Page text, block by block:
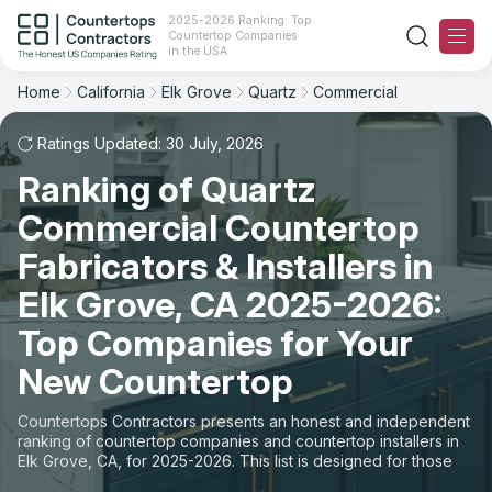
2025-2026 Ranking: Top
Countertop Companies
in the USA
Ranking
For Contractors
For Customers
The Stone Magazine
About
Contact Us
Our Rating Methodology 2024 - 2025
Home California Elk Grove Quartz Commercial
Ratings Updated: 30 July, 2026
Ranking of Quartz
Commercial Countertop
Fabricators & Installers in
Elk Grove, CA 2025-2026:
Top Companies for Your
New Countertop
Countertops Contractors presents an honest and independent
ranking of countertop companies and countertop installers in
Elk Grove, CA, for 2025-2026. This list is designed for those
looking to easily choose a contractor to buy countertops or
Filter Reset
Material: Quartz Countertops
Space: Commercial Countertop
State
Material
Space
Sort Reset
Overall Rating
Review Count
Customer's reviews
Price: Low to High
Price: High to Low
Production time